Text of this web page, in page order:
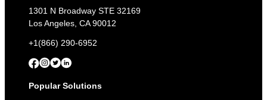
1301 N Broadway STE 32169
Los Angeles, CA 90012
+1(866) 290-6952
Popular Solutions